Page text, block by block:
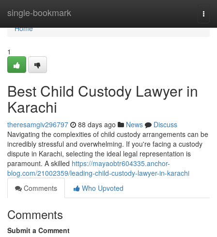
single-bookmark
Home
Home
1
Best Child Custody Lawyer in
Karachi
theresamgiv296797 88 days ago News
Discuss
Navigating the complexities of child custody arrangements can be
incredibly stressful and overwhelming. If you're facing a custody
dispute in Karachi, selecting the ideal legal representation is
paramount. A skilled https://mayaobtr604335.anchor-
blog.com/21002359/leading-child-custody-lawyer-in-karachi
Comments
Who Upvoted
Comments
Submit a Comment